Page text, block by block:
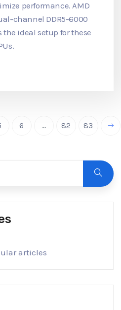
performance. AMD
channel DDR5-6000
the ideal setup for these
6 ... 82 83
articles